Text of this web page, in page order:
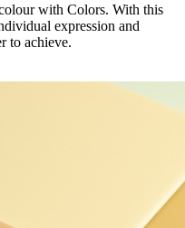
with Colors. With this
expression and
to achieve.